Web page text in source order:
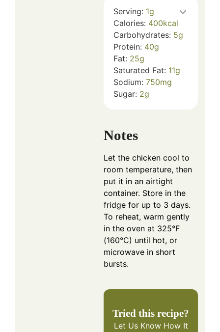
Serving: 1g
Calories: 400kcal
Carbohydrates: 5g
Protein: 40g
Fat: 25g
Saturated Fat: 11g
Sodium: 750mg
Sugar: 2g
Notes
Let the chicken cool to
room temperature, then
put it in an airtight
container. Store in the
fridge for up to 3 days.
To reheat, warm gently
in the oven at 325°F
(160°C) until hot, or
microwave in short
bursts.
Tried this recipe?
Let Us KnowHow It